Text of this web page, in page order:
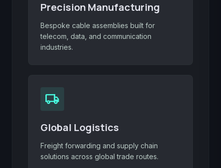
Precision Manufacturing
Bespoke cable assemblies built for
telecom, data, and communication
industries.
local_shipping
Global Logistics
Freight forwarding and supply chain
solutions across global trade routes.